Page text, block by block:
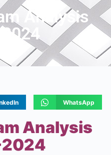
Analysis
WhatsApp
Analysis